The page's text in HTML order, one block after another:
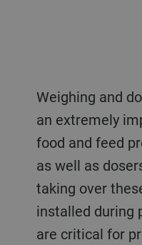
Weighing and dosing applications play
an extremely
food and feed
as well as
taking over
installed during
are critical for